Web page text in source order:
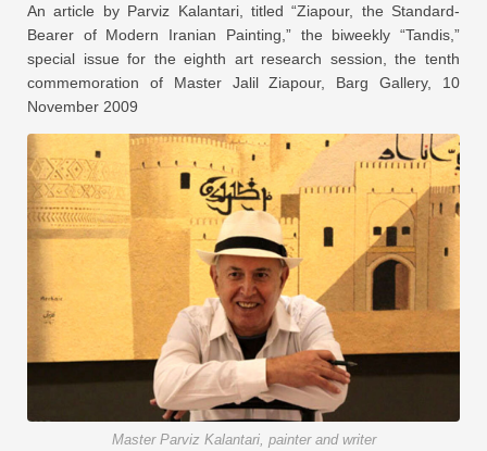
An article by Parviz Kalantari, titled “Ziapour, the Standard-
Bearer of Modern Iranian Painting,” the biweekly “Tandis,”
special issue for the eighth art research session, the tenth
commemoration of Master Jalil Ziapour, Barg Gallery, 10
November 2009
Master Parviz Kalantari, painter and writer